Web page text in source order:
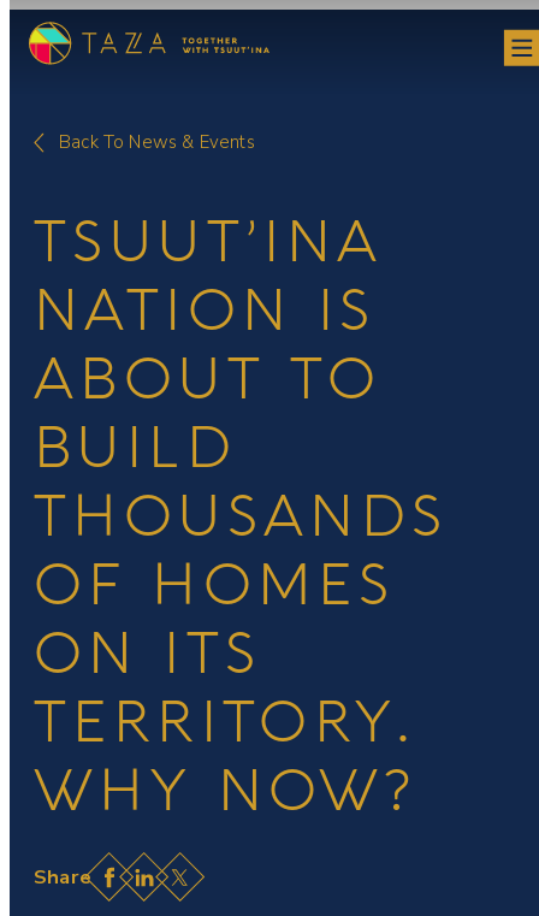
Skip
Back To News & Events
TSUUT’INA
NATION IS
ABOUT TO
BUILD
THOUSANDS
OF HOMES
ON ITS
TERRITORY.
WHY NOW?
Facebook
LinkedIn
X